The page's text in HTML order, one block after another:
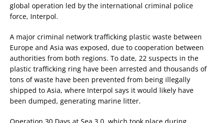
global operation led by the international criminal police
force, Interpol.
A major criminal network trafficking plastic waste between
Europe and Asia was exposed, due to cooperation between
authorities from both regions. To date, 22 suspects in the
plastic trafficking ring have been arrested and thousands of
tons of waste have been prevented from being illegally
shipped to Asia, where Interpol says it would likely have
been dumped, generating marine litter.
Operation 30 Days at Sea 3.0, which took place during